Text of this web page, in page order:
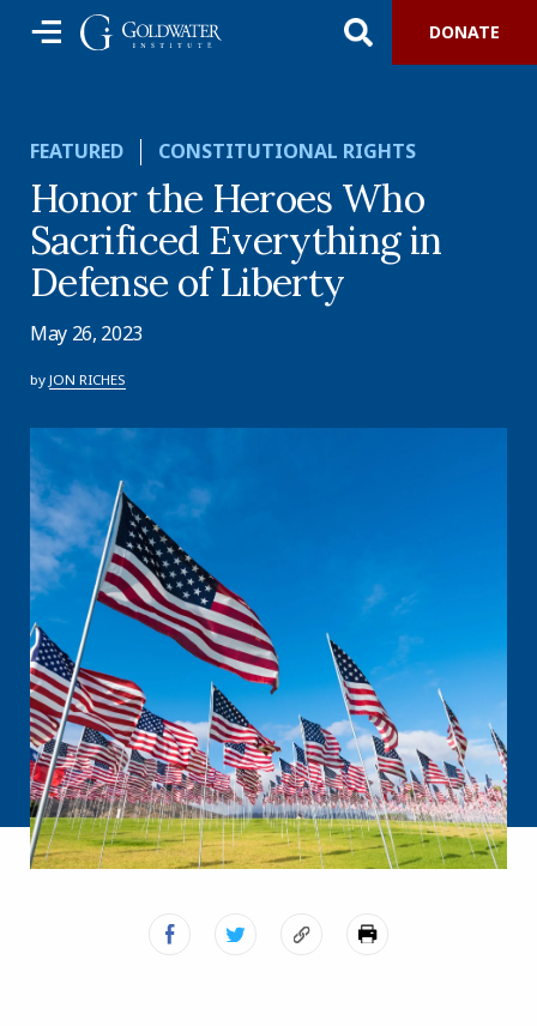
DONATE
FEATURED CONSTITUTIONAL RIGHTS
Honor the Heroes Who
Sacrificed Everything in
Defense of Liberty
May 26, 2023
by JON RICHES